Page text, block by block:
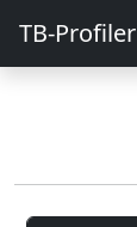
TB-Profiler